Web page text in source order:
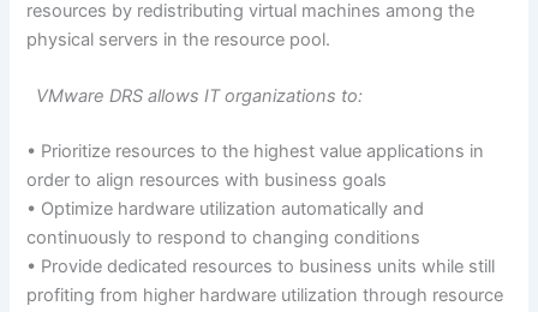
resources by redistributing virtual machines among the
physical servers in the resource pool.
VMware DRS allows IT organizations to:
• Prioritize resources to the highest value applications in
order to align resources with business goals
• Optimize hardware utilization automatically and
continuously to respond to changing conditions
• Provide dedicated resources to business units while still
profiting from higher hardware utilization through resource